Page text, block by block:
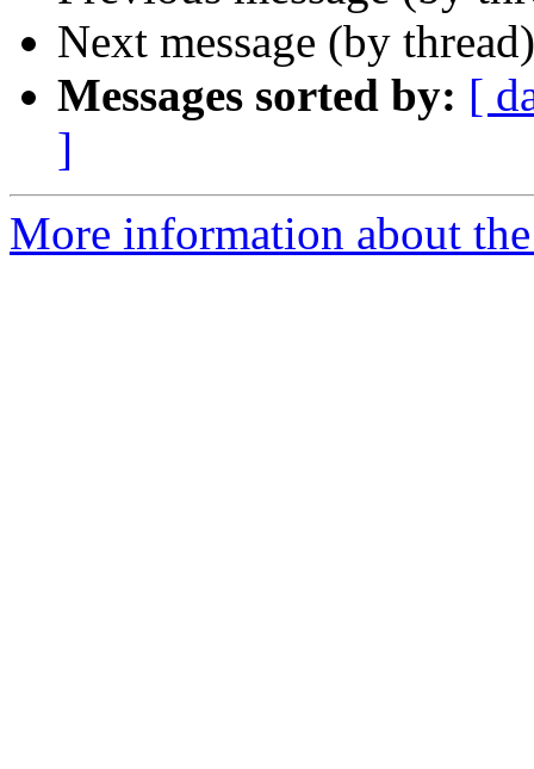
Next message (by
Messages sorted by: [
]
More information about